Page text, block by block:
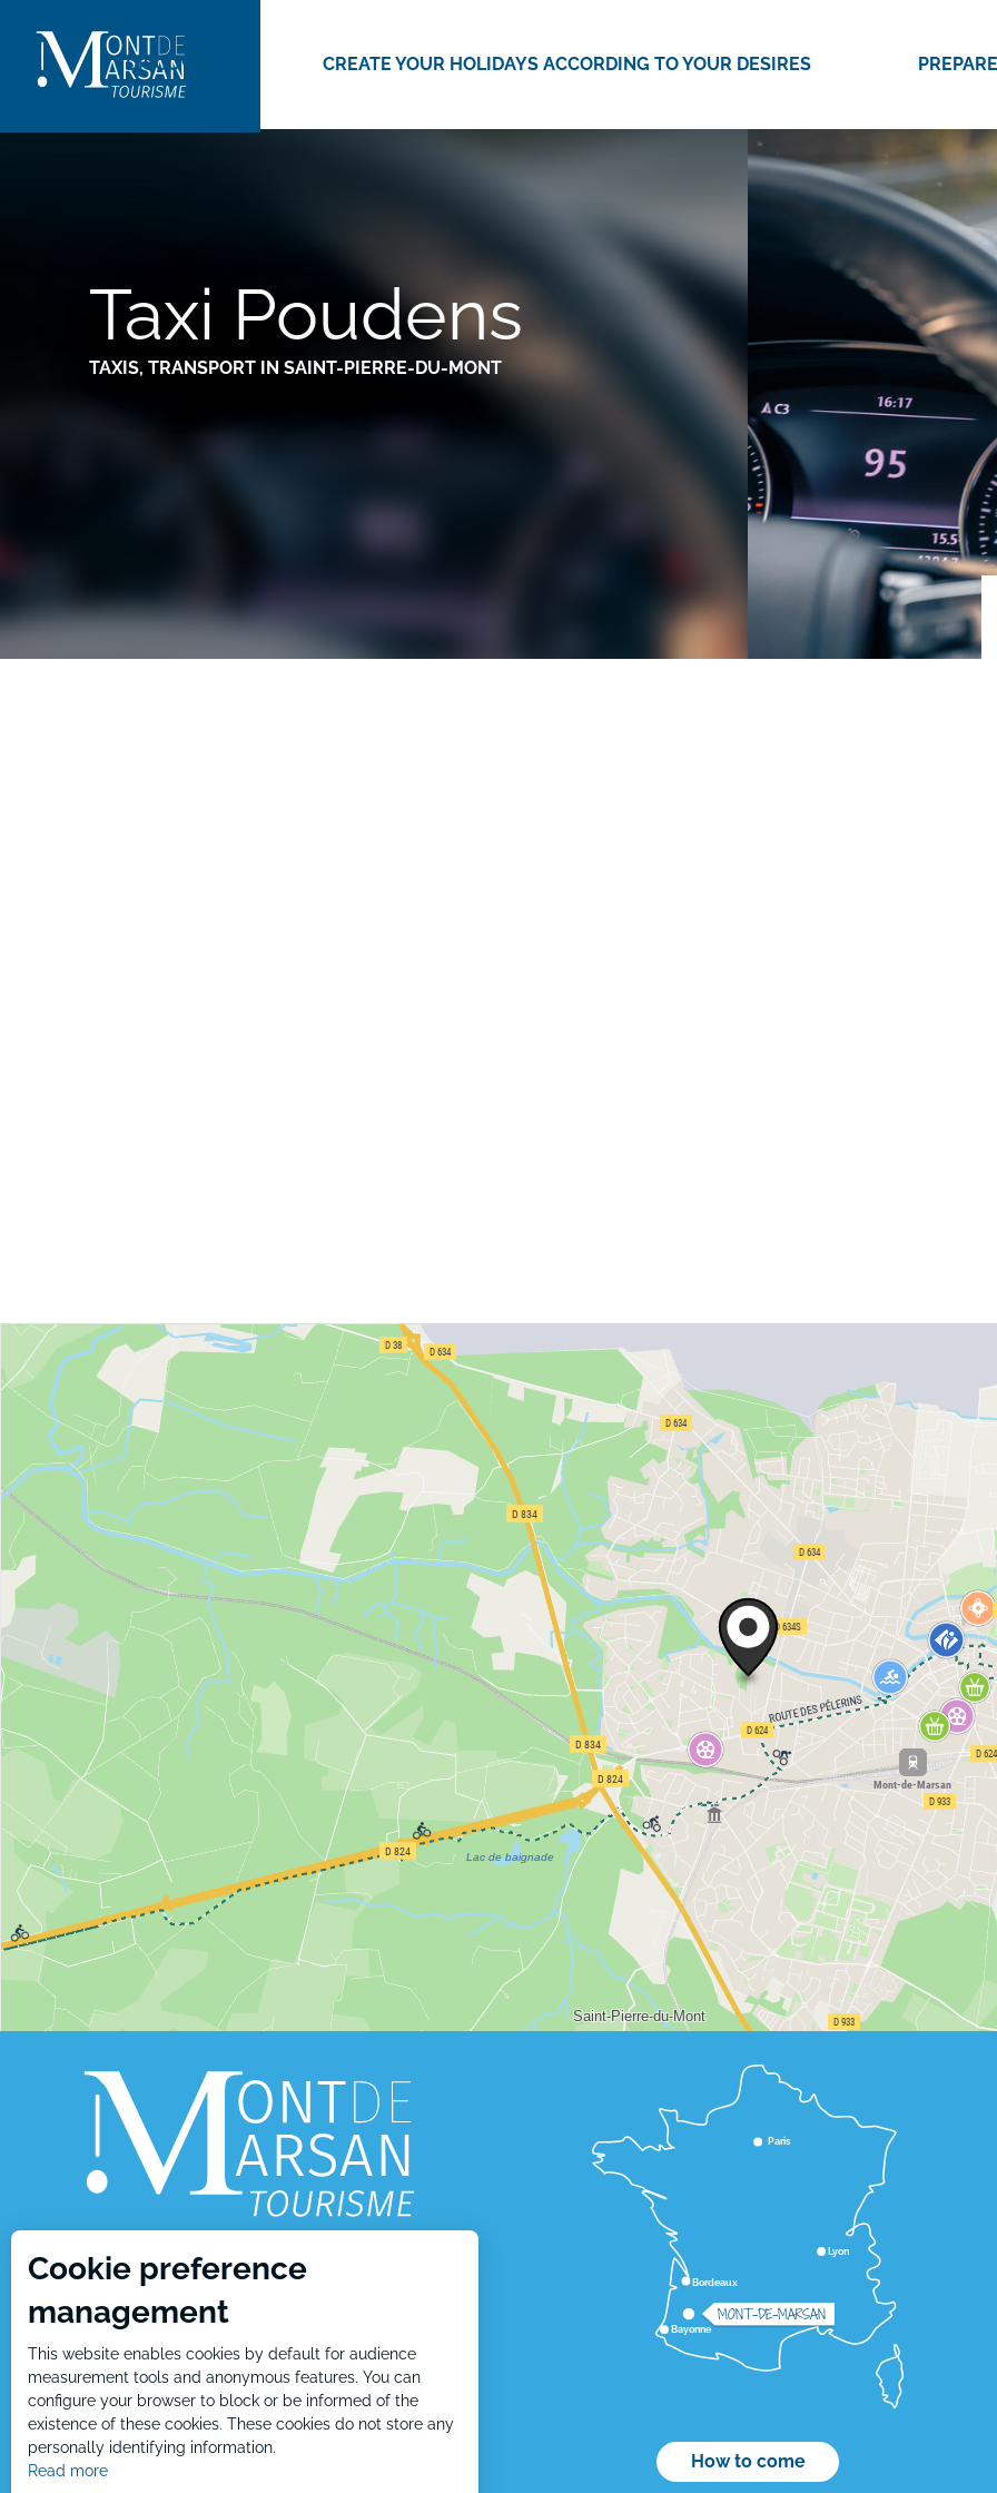
contenu
principal
DISCOVER CREATE YOUR HOLIDAYS ACCORDING TO YOUR DESIRES
Taxi Poudens
TAXIS, TRANSPORT IN SAINT-PIERRE-DU-MONT
1, place Charles de Gaulle
40000 Mont de Marsan
Tél : +33 5 58 05 87 37
Contact us
Lyon
Bordeaux
Paris
Bayonne
MONT-DE-MARSAN
How to come
Cookie preference
management
This website enables cookies by default for audience
measurement tools and anonymous features. You can
configure your browser to block or be informed of the
existence of these cookies. These cookies do not store any
personally identifying information.
Read more